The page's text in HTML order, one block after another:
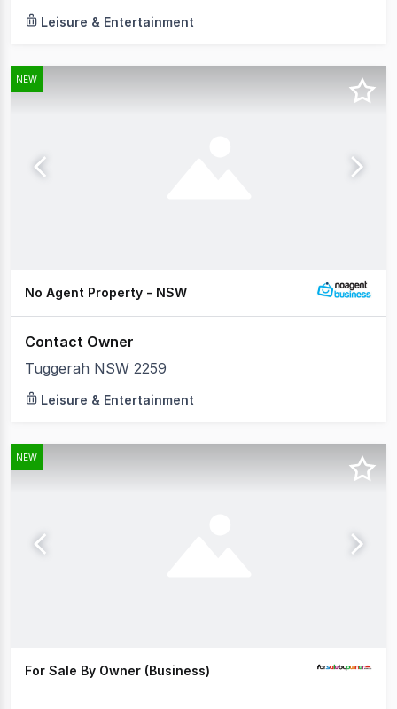
Leisure & Entertainment
NEW
No Agent Property - NSW
Contact Owner
Tuggerah NSW 2259
Leisure & Entertainment
NEW
For Sale By Owner (Business)